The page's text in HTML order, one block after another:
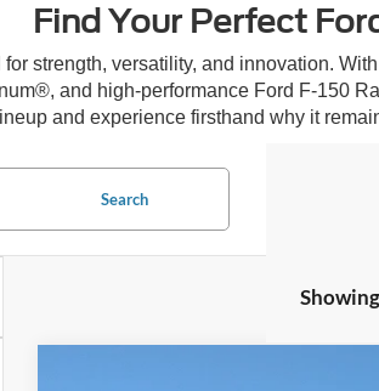
Find Your Perfect
strength, versatility, and innovation.
and high-performance Ford F-150
and experience firsthand why it
Search